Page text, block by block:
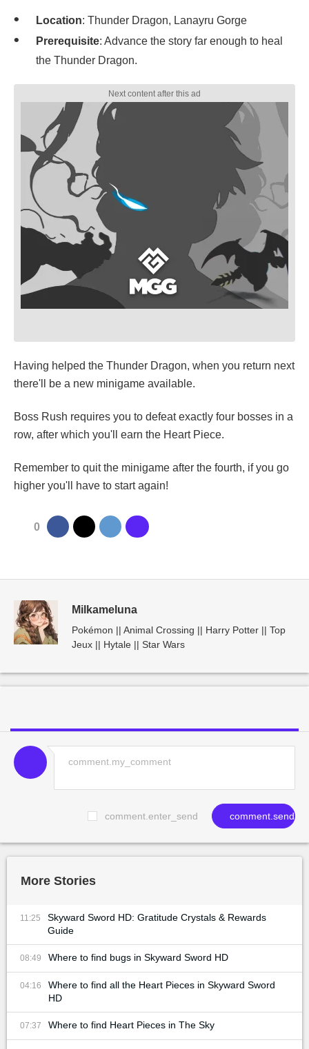
Location: Thunder Dragon, Lanayru Gorge
Prerequisite: Advance the story far enough to heal
the Thunder Dragon.
Having helped the Thunder Dragon, when you return next
there'll be a new minigame available.
Boss Rush requires you to defeat exactly four bosses in a
row, after which you'll earn the Heart Piece.
Remember to quit the minigame after the fourth, if you go
higher you'll have to start again!
0
Milkameluna
Pokémon || Animal Crossing || Harry Potter || Top
Jeux || Hytale || Star Wars
comment.enter_send comment.send
More Stories
11:25
Skyward Sword HD: Gratitude Crystals & Rewards
Guide
08:49 Where to find bugs in Skyward Sword HD
04:16
Where to find all the Heart Pieces in Skyward Sword
HD
07:37 Where to find Heart Pieces in The Sky